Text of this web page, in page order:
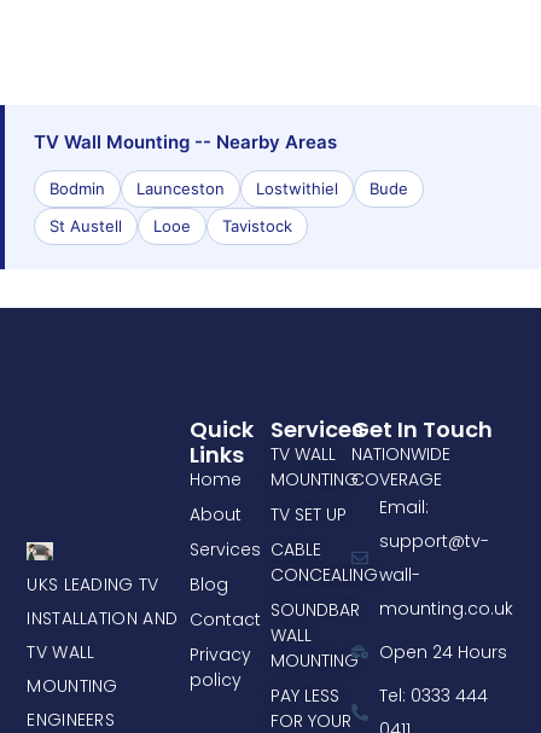
TV Wall Mounting -- Nearby Areas
Bodmin Launceston Lostwithiel
Bude
St Austell
Looe Tavistock
UKS LEADING TV
INSTALLATION AND
TV WALL
MOUNTING
ENGINEERS
Services
TV WALL
MOUNTING
TV SET UP
CABLE
CONCEALING
SOUNDBAR
WALL
MOUNTING
PAY LESS
FOR YOUR
Quick
Links
Home
About
Services
Blog
Contact
Privacy
policy
Get In Touch
NATIONWIDE
COVERAGE
Email:
support@tv-
wall-
mounting.co.uk
Open 24 Hours
Tel: 0333 444